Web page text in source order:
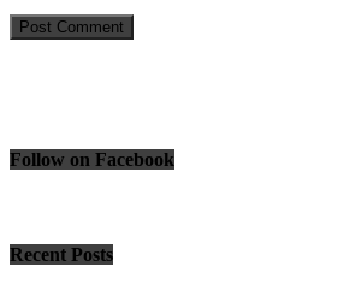
Follow on Facebook
Recent Posts